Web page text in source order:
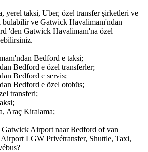
yerel taksi, Uber, özel transfer şirketleri ve
ve Gatwick Havalimanı'ndan
'den Gatwick Havalimanı'na özel
Bedford e taksi;
Bedford e özel transferler;
Bedford e servis;
Bedford e özel otobüs;
transferi;
Araç Kiralama;
Airport naar Bedford of van
LGW Privétransfer, Shuttle, Taxi,